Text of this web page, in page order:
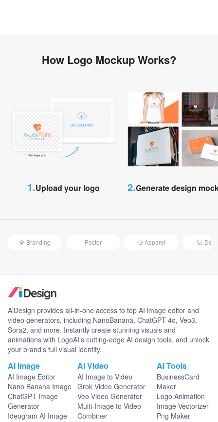
How Logo Mockup Works?
1.Upload your logo 2.Generate design
💎 Branding Poster 👕 Apparel 💻
AiDesign provides all-in-one access to top AI image editor and
video generators, including NanoBanana, ChatGPT-4o, Veo3,
Sora2, and more. Instantly create stunning visuals and
animations with LogoAI’s cutting-edge AI design tools, and unlock
your brand’s full visual identity.
AI Image
AI Image Editor
Nano Banana Image
ChatGPT Image
Generator
Ideogram AI Image
AI Video
AI Image to Video
Grok Video Generator
Veo Video Generator
Multi-Image to Video
Combiner
AI Tools
BusinessCard
Maker
Logo Animation
Image Vectorizer
Png Maker